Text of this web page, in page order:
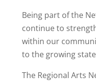
Being part of the
continue to
within our
to the growing
The Regional Arts